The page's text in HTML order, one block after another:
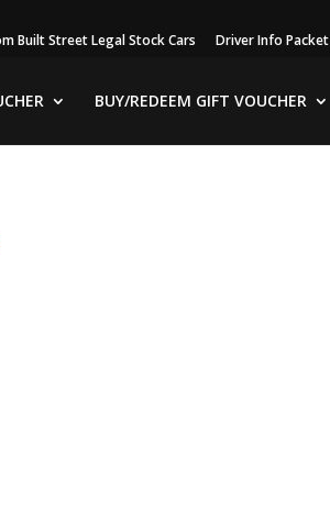
Built Street Legal Stock Cars Driver Info Packet
BUY/REDEEM GIFT VOUCHER